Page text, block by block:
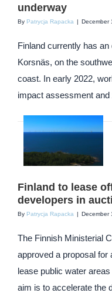
underway
By Patrycja Rapacka | December
Finland currently has
Korsnäs, on the
coast. In early 2022,
impact assessment
Finland to lease
developers in
By Patrycja Rapacka | December
The Finnish Ministerial
approved a proposal for
lease public water
aim is to accelerate the